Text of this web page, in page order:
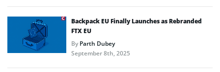
Backpack EU Finally Launches as Rebranded
FTX EU
ByParth Dubey
September 8th, 2025